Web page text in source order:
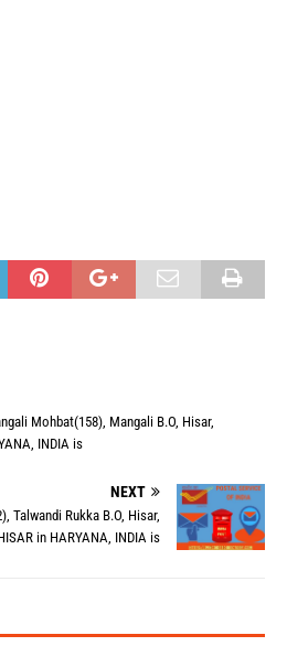
Mohbat(158), Mangali B.O, Hisar,
INDIA is
NEXT
Talwandi Rukka B.O, Hisar,
in HARYANA, INDIA is